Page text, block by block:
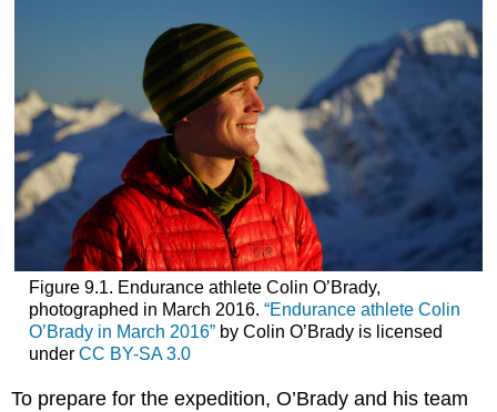
Figure 9.1. Endurance athlete Colin O’Brady,
photographed in March 2016. “Endurance athlete Colin
O’Brady in March 2016”by Colin O’Brady is licensed
under CC BY-SA 3.0
To prepare for the expedition, O’Brady and his team